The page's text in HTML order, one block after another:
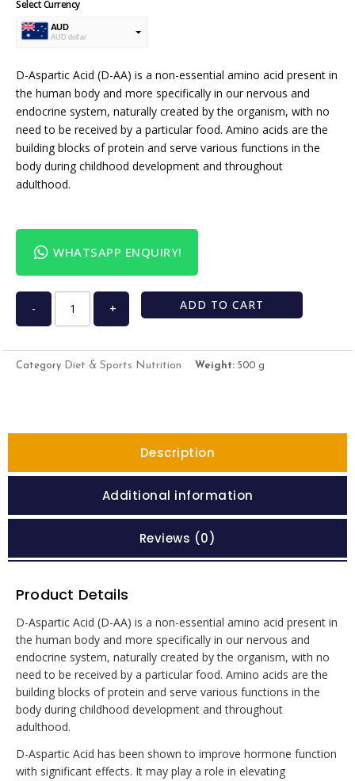
Select Currency
AUD
AUD dollar
D-Aspartic Acid (D-AA) is a non-essential amino acid present in
the human body and more specifically in our nervous and
endocrine system, naturally created by the organism, with no
need to be received by a particular food. Amino acids are the
building blocks of protein and serve various functions in the
body during childhood development and throughout
adulthood.
WHATSAPP ENQUIRY!
- + ADD TO CART
Category Diet & Sports Nutrition Weight: 500 g
Description
Additional information
Reviews (0)
Product Details
D-Aspartic Acid (D-AA) is a non-essential amino acid present in
the human body and more specifically in our nervous and
endocrine system, naturally created by the organism, with no
need to be received by a particular food. Amino acids are the
building blocks of protein and serve various functions in the
body during childhood development and throughout
adulthood.
D-Aspartic Acid has been shown to improve hormone function
with significant effects. It may play a role in elevating